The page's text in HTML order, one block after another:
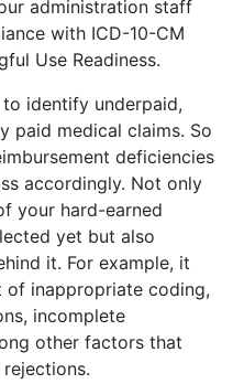
administration staff
with ICD-10-CM
Use Readiness.
identify underpaid,
paid medical claims. So
deficiencies
accordingly. Not only
your hard-earned
yet but also
it. For example, it
inappropriate coding,
incomplete
other factors that